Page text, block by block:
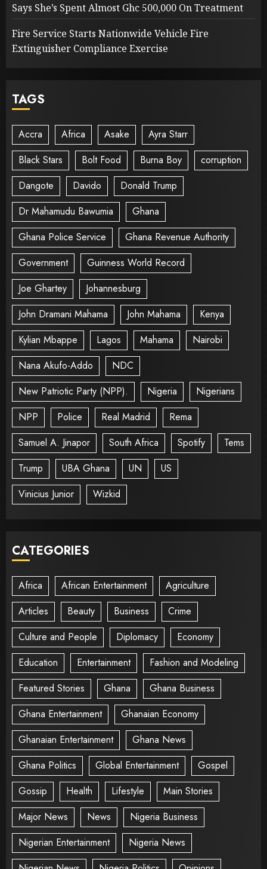
Says She’s Spent Almost Ghc 500,000 On Treatment
Fire Service Starts Nationwide Vehicle Fire
Extinguisher Compliance Exercise
TAGS
Accra Africa Asake
Ayra Starr
Black Stars
Bolt Food Burna Boy
corruption
Dangote
Davido
Donald Trump
Dr Mahamudu Bawumia
Ghana
Ghana Police Service
Ghana Revenue Authority
Government
Guinness World Record
Joe Ghartey
Johannesburg
John Dramani Mahama
John Mahama
Kenya
Kylian Mbappe
Lagos Mahama
Nairobi
Nana Akufo-Addo
NDC
New Patriotic Party (NPP).
Nigeria
Nigerians
NPP
Police Real Madrid
Rema
Samuel A. Jinapor
South Africa Spotify
Tems
Trump
UBA Ghana UN
US
Vinicius Junior
Wizkid
CATEGORIES
Africa African Entertainment
Agriculture
Articles
Beauty Business
Crime
Culture and People
Diplomacy
Economy
Education
Entertainment
Fashion and Modeling
Featured Stories
Ghana
Ghana Business
Ghana Entertainment
Ghanaian Economy
Ghanaian Entertainment
Ghana News
Ghana Politics
Global Entertainment
Gospel
Gossip
Health Lifestyle
Main Stories
Major News
News
Nigeria Business
Nigerian Entertainment
Nigeria News